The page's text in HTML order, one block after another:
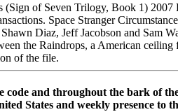
of Seven Trilogy, Book 1)
Space Stranger
Diaz, Jeff Jacobson and
the Raindrops, a American
of the file.
and throughout the bark of
States and weekly presence to